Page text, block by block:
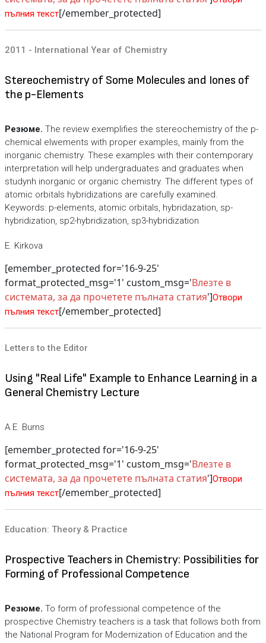
пълния текст[/emember_protected]
2011 - International Year of Chemistry
Stereochemistry of Some Molecules and Iones of
the p-Elements
Резюме. The review exemplifies the stereochemistry of the p-
chemical elwements with proper examples, mainly from the
inorganic chemistry. These examples with their contemporary
interpretation will help undergraduates and graduates when
studynh inorganic or organic chemistry. The different types of
atomic orbitals hybridizations are carefully examined.
Keywords: p-elements, atomic orbitals, hybridazation, sp-
hybridization, sp2-hybridization, sp3-hybridization
E. Kirkova
[emember_protected for='16-9-25'
format_protected_msg='1' custom_msg='Влезте в
системата, за да прочетете пълната статия']Отвори
пълния текст[/emember_protected]
Letters to the Editor
Using "Real Life" Example to Enhance Learning in a
General Chemistry Lecture
A.E. Burns
[emember_protected for='16-9-25'
format_protected_msg='1' custom_msg='Влезте в
системата, за да прочетете пълната статия']Отвори
пълния текст[/emember_protected]
Education: Theory & Practice
Prospective Teachers in Chemistry: Possibilities for
Forming of Professional Competence
Резюме. To form of professional competence of the
prospective Chemistry teachers is a task that follows both from
the National Program for Modernization of Education and the